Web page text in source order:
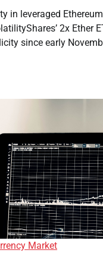
in leveraged
2x Ether
since early
Market